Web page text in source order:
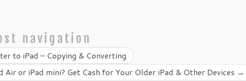
navigation
to iPad – Copying & Converting
Air or iPad mini? Get Cash for Your Older iPad & Other Devices →